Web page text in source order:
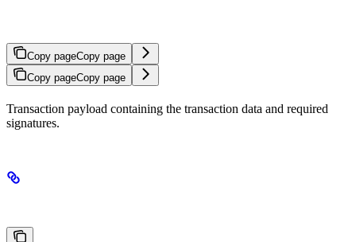
Copy pageCopy page
Copy pageCopy page
Transaction payload containing the transaction data and required
signatures.